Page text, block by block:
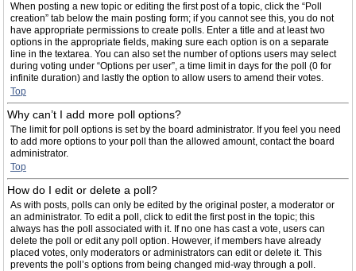
When posting a new topic or editing the first post of a topic, click the “Poll
creation” tab below the main posting form; if you cannot see this, you do not
have appropriate permissions to create polls. Enter a title and at least two
options in the appropriate fields, making sure each option is on a separate
line in the textarea. You can also set the number of options users may select
during voting under “Options per user”, a time limit in days for the poll (0 for
infinite duration) and lastly the option to allow users to amend their votes.
Top
Why can’t I add more poll options?
The limit for poll options is set by the board administrator. If you feel you need
to add more options to your poll than the allowed amount, contact the board
administrator.
Top
How do I edit or delete a poll?
As with posts, polls can only be edited by the original poster, a moderator or
an administrator. To edit a poll, click to edit the first post in the topic; this
always has the poll associated with it. If no one has cast a vote, users can
delete the poll or edit any poll option. However, if members have already
placed votes, only moderators or administrators can edit or delete it. This
prevents the poll’s options from being changed mid-way through a poll.